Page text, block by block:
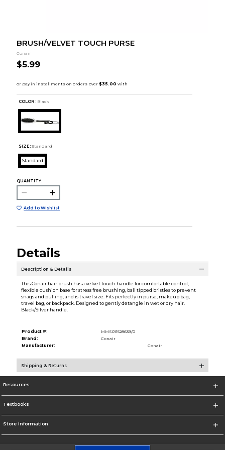
BRUSH/VELVET TOUCH PURSE
Conair
$5.99
COLOR : Black
SIZE: Standard
Standard
QUANTITY:
Add to Wishlist
Details
Description & Details
This Conair hair brush has a velvet touch handle for comfortable control,
flexible cushion base for stress free brushing, ball tipped bristles to prevent
snags and pulling, and is travel size. Fits perfectly in purse, makeup bag,
travel bag, or backpack. Designed to gently detangle in wet or dry hair.
Black/Silver handle.
Product #:
MMS011528639/0
Brand:
Conair
Manufacturer:
Conair
Shipping & Returns
Resources
Textbooks
Store Information